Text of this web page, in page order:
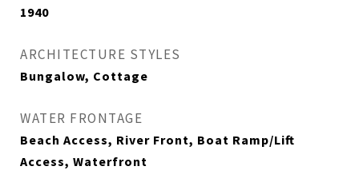
1940
ARCHITECTURE STYLES
Bungalow, Cottage
WATER FRONTAGE
Beach Access, River Front, Boat Ramp/Lift
Access, Waterfront